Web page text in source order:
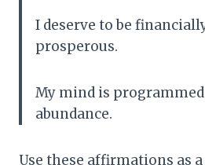
I deserve to be
prosperous.
My mind is
abundance.
Use these affirmations as